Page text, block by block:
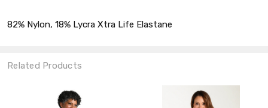
82% Nylon, 18% Lycra Xtra Life Elastane
Related Products